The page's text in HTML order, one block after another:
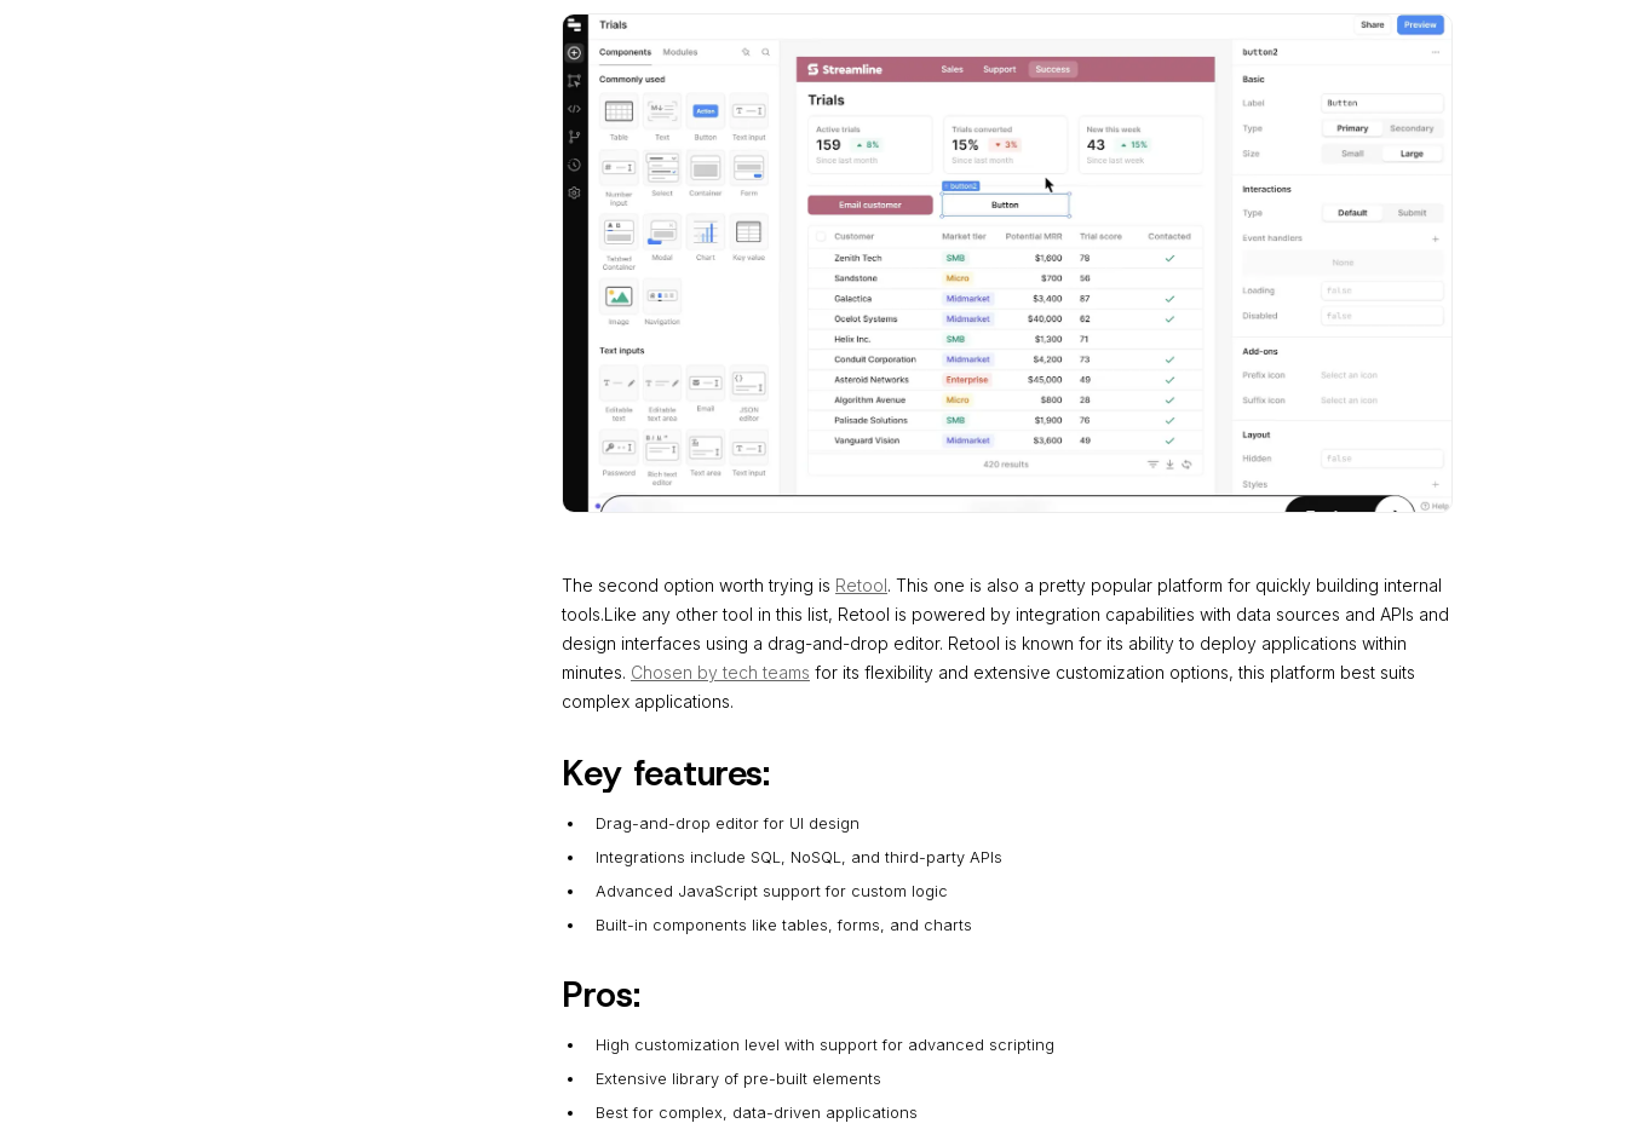
The second option worth trying is Retool. This one is also a pretty popular platform for quickly building internal
tools.Like any other tool in this list, Retool is powered by integration capabilities with data sources and APIs and
design interfaces using a drag-and-drop editor. Retool is known for its ability to deploy applications within
minutes. Chosen by tech teams for its flexibility and extensive customization options, this platform best suits
complex applications.
Key features:
Drag-and-drop editor for UI design
Integrations include SQL, NoSQL, and third-party APIs
Advanced JavaScript support for custom logic
Built-in components like tables, forms, and charts
Pros:
High customization level with support for advanced scripting
Extensive library of pre-built elements
Best for complex, data-driven applications